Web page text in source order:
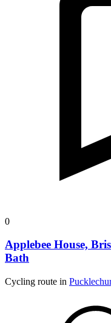
0
Applebee House,
Bath
Cycling route in